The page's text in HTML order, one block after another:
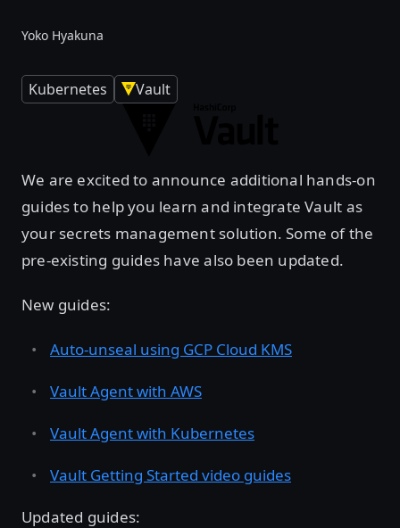
Yoko Hyakuna
Kubernetes Vault
We are excited to announce additional hands-on
guides to help you learn and integrate Vault as
your secrets management solution. Some of the
pre-existing guides have also been updated.
New guides:
Auto-unseal using GCP Cloud KMS
Vault Agent with AWS
Vault Agent with Kubernetes
Vault Getting Started video guides
Updated guides: